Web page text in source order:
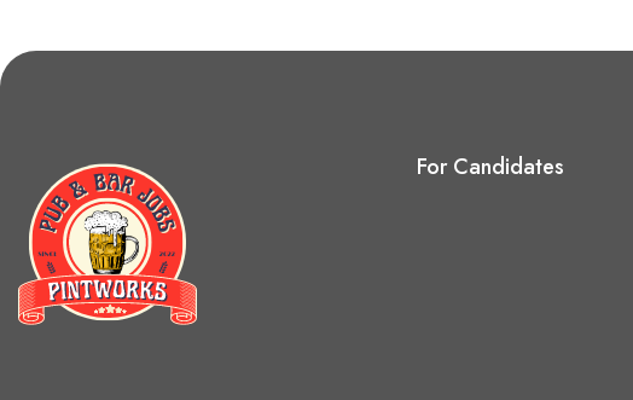
For Candidates